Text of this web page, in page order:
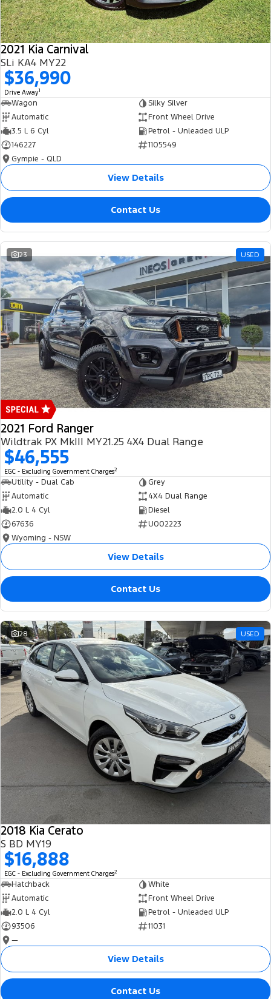
2021 Kia Carnival
SLi KA4 MY22
$36,990
Drive Away1
Wagon
Silky Silver
Automatic
Front Wheel Drive
3.5 L 6 Cyl
Petrol - Unleaded ULP
146227
1105549
Gympie - QLD
View Details
Contact Us
23 USED
2021 Ford Ranger
Wildtrak PX MkIII MY21.25 4X4 Dual Range
$46,555
EGC - Excluding Government Charges2
Utility - Dual Cab
Grey
Automatic
4X4 Dual Range
2.0 L 4 Cyl
Diesel
67636
U002223
Wyoming - NSW
View Details
Contact Us
28 USED
2018 Kia Cerato
S BD MY19
$16,888
EGC - Excluding Government Charges2
Hatchback
White
Automatic
Front Wheel Drive
2.0 L 4 Cyl
Petrol - Unleaded ULP
93506
11031
—
View Details
Contact Us